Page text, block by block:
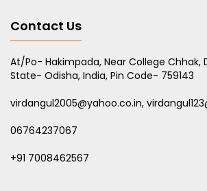
Contact Us
At/Po- Hakimpada, Near College Chhak,
State- Odisha, India, Pin Code- 759143
virdangul2005@yahoo.co.in,
06764237067
+91 7008462567